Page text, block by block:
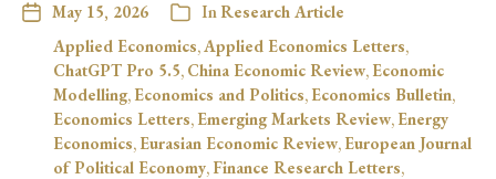
May 15, 2026 InResearch Article
Applied Economics,Applied Economics Letters,
ChatGPT Pro 5.5, China Economic Review, Economic
Modelling, Economics and Politics, Economics Bulletin,
Economics Letters, Emerging Markets Review, Energy
Economics, Eurasian Economic Review, European Journal
of Political Economy, Finance Research Letters,